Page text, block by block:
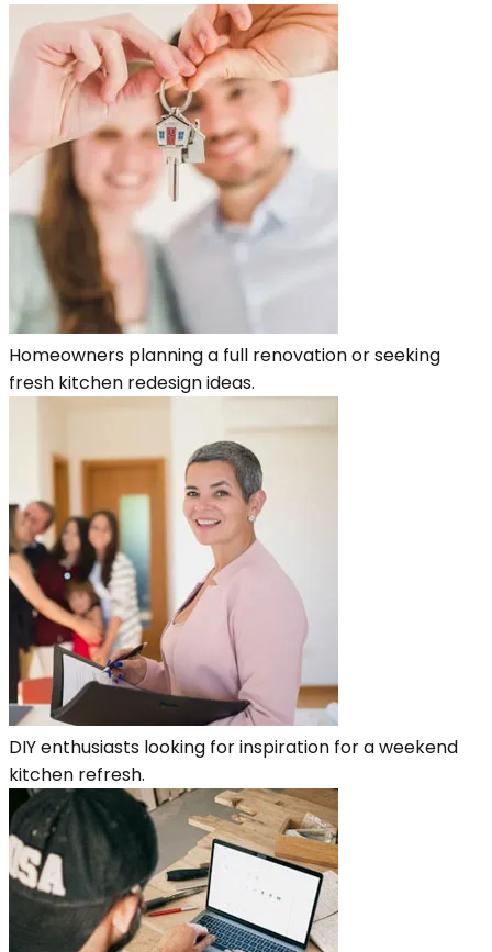
Homeowners planning a full renovation or seeking
fresh kitchen redesign ideas.
DIY enthusiasts looking for inspiration for a weekend
kitchen refresh.